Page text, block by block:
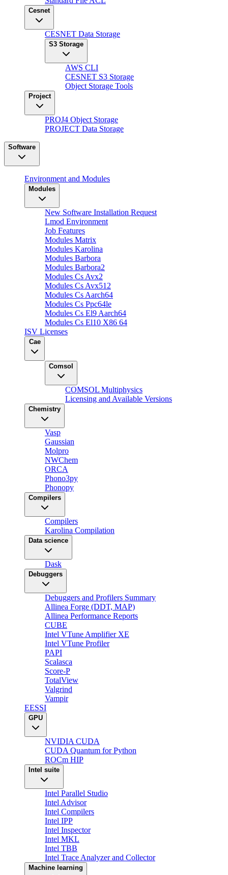
Cesnet
CESNET Data Storage
S3 Storage
AWS CLI
CESNET S3 Storage
Object Storage Tools
Project
PROJ4 Object Storage
PROJECT Data Storage
Software
Environment and Modules
Modules
New Software Installation Request
Lmod Environment
Job Features
Modules Matrix
Modules Karolina
Modules Barbora
Modules Barbora2
Modules Cs Avx2
Modules Cs Avx512
Modules Cs Aarch64
Modules Cs Ppc64le
Modules Cs El9 Aarch64
Modules Cs El10 X86 64
ISV Licenses
Cae
Comsol
COMSOL Multiphysics
Licensing and Available Versions
Chemistry
Vasp
Gaussian
Molpro
NWChem
ORCA
Phono3py
Phonopy
Compilers
Compilers
Karolina Compilation
Data science
Dask
Debuggers
Debuggers and Profilers Summary
Allinea Forge (DDT, MAP)
Allinea Performance Reports
CUBE
Intel VTune Amplifier XE
Intel VTune Profiler
PAPI
Scalasca
Score-P
TotalView
Valgrind
Vampir
EESSI
GPU
NVIDIA CUDA
CUDA Quantum for Python
ROCm HIP
Intel suite
Intel Parallel Studio
Intel Advisor
Intel Compilers
Intel IPP
Intel Inspector
Intel MKL
Intel TBB
Intel Trace Analyzer and Collector
Machine learning